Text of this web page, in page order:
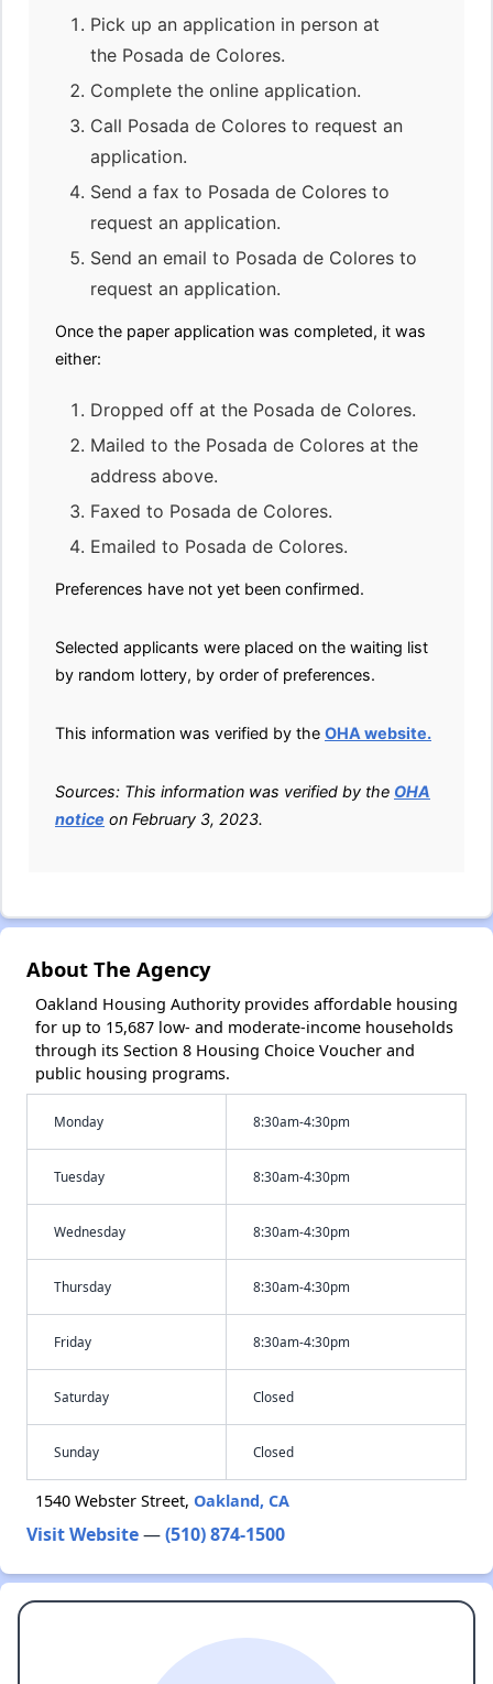
Pick up an application in person at
the Posada de Colores.
Complete the online application.
Call Posada de Colores to request an
application.
Send a fax to Posada de Colores to
request an application.
Send an email to Posada de Colores to
request an application.
Once the paper application was completed, it was
either:
Dropped off at the Posada de Colores.
Mailed to the Posada de Colores at the
address above.
Faxed to Posada de Colores.
Emailed to Posada de Colores.
Preferences have not yet been confirmed.
Selected applicants were placed on the waiting list
by random lottery, by order of preferences.
This information was verified by the OHA website.
Sources: This information was verified by the OHA
notice on February 3, 2023.
About The Agency
Oakland Housing Authority provides affordable housing
for up to 15,687 low- and moderate-income households
through its Section 8 Housing Choice Voucher and
public housing programs.
Monday 8:30am-4:30pm
Tuesday 8:30am-4:30pm
Wednesday 8:30am-4:30pm
Thursday 8:30am-4:30pm
Friday 8:30am-4:30pm
Saturday Closed
Sunday Closed
1540 Webster Street, Oakland, CA
Visit Website—(510) 874-1500